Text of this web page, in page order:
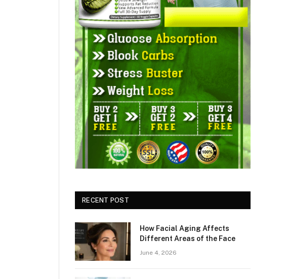
RECENT POST
How Facial Aging Affects
Different Areas of the Face
June 4, 2026